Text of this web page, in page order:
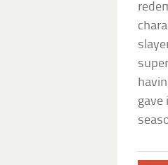
gave